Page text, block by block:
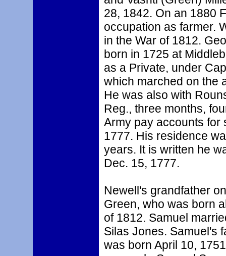
28, 1842. On an 1880
occupation as farmer.
in the War of 1812.
born in 1725 at
as a Private, under
which marched on the
He was also with
Reg., three months,
Army pay accounts for
1777. His residence
years. It is written he
Dec. 15, 1777.
Newell's grandfather
Green, who was born
of 1812. Samuel
Silas Jones. Samuel's
was born April 10,